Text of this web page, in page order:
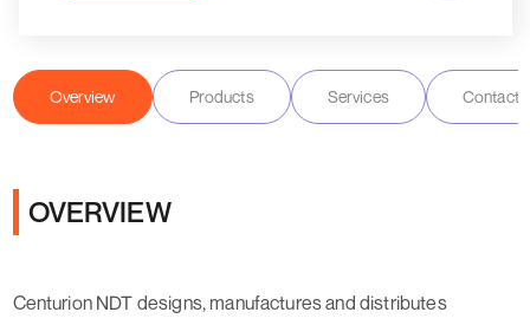
Overview Products Services Contact
OVERVIEW
Centurion NDT designs, manufactures and distributes